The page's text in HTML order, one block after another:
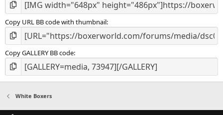
Copy URL BB code with thumbnail
Copy GALLERY BB code
White Boxers